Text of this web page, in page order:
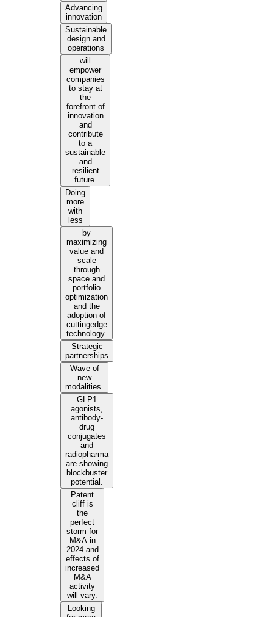
Advancing
innovation
Sustainable
design and
operations
will
empower
companies
to stay at
the
forefront of
innovation
and
contribute
to a
sustainable
and
resilient
future.
Doing
more
with
less
by
maximizing
value and
scale
through
space and
portfolio
optimization
and the
adoption of
cuttingedge
technology.
Strategic
partnerships
Wave of
new
modalities.
GLP1
agonists,
antibody-
drug
conjugates
and
radiopharma
are showing
blockbuster
potential.
Patent
cliff is
the
perfect
storm for
M&A in
2024 and
effects of
increased
M&A
activity
will vary.
Looking